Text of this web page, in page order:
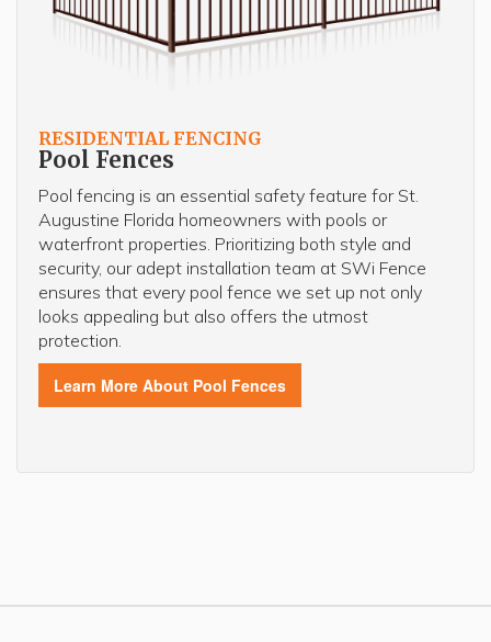
RESIDENTIAL FENCING
Pool Fences
Pool fencing is an essential safety feature for St.
Augustine Florida homeowners with pools or
waterfront properties. Prioritizing both style and
security, our adept installation team at SWi Fence
ensures that every pool fence we set up not only
looks appealing but also offers the utmost
protection.
Learn More About Pool Fences